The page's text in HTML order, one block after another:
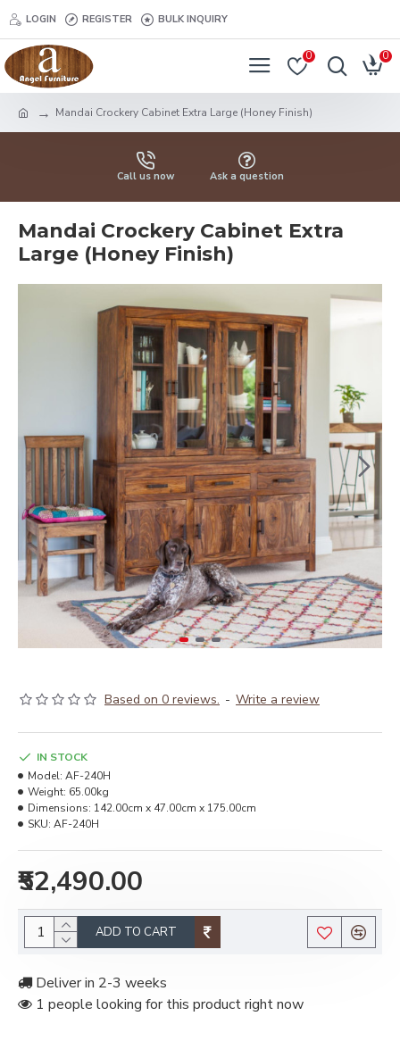
LOGIN REGISTER BULK INQUIRY
0 0
Mandai Crockery Cabinet Extra Large (Honey Finish)
Call us now Ask a question
Mandai Crockery Cabinet Extra
Large (Honey Finish)
Based on 0 reviews. - Write a review
₹52,490.00
IN STOCK
Model: AF-240H
Weight: 65.00kg
Dimensions: 142.00cm x 47.00cm x 175.00cm
SKU: AF-240H
ADD TO CART
Deliver in 2-3 weeks
1 people looking for this product right now